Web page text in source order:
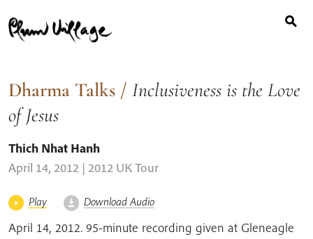
to
content
for:
Dharma Talks / Inclusiveness is the Love
of Jesus
Thich Nhat Hanh
April 14, 2012 | 2012 UK Tour
Play Download Audio
April 14, 2012. 95-minute recording given at Gleneagle